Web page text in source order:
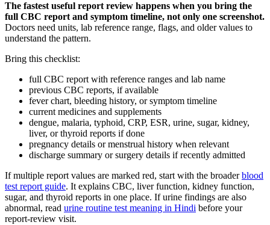
The fastest useful report review happens when you bring the
full CBC report and symptom timeline, not only one screenshot.
Doctors need units, lab reference range, flags, and older values to
understand the pattern.
Bring this checklist:
full CBC report with reference ranges and lab name
previous CBC reports, if available
fever chart, bleeding history, or symptom timeline
current medicines and supplements
dengue, malaria, typhoid, CRP, ESR, urine, sugar, kidney,
liver, or thyroid reports if done
pregnancy details or menstrual history when relevant
discharge summary or surgery details if recently admitted
If multiple report values are marked red, start with the broaderblood
test report guide. It explains CBC, liver function, kidney function,
sugar, and thyroid reports in one place. If urine findings are also
abnormal, read urine routine test meaning in Hindi before your
report-review visit.